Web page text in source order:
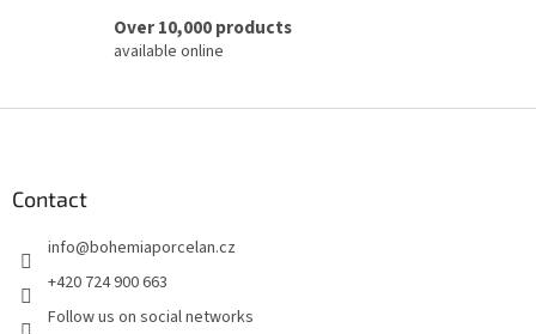
Over 10,000 products
available online
Contact
info@bohemiaporcelan.cz
+420 724 900 663
Follow us on social networks